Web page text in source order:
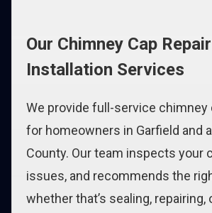
Our Chimney Cap
Installation Services
We provide full-service chimney
for homeowners in Garfield and
County. Our team inspects your
issues, and recommends the
whether that’s sealing, repairing,